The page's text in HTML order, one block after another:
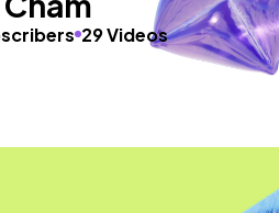
29 Videos